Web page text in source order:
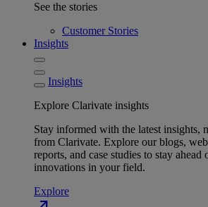
See the stories
Customer Stories
Insights
Insights
Explore Clarivate insights
Stay informed with the latest insights,
from Clarivate. Explore our blogs,
reports, and case studies to stay ahead
innovations in your field.
Explore